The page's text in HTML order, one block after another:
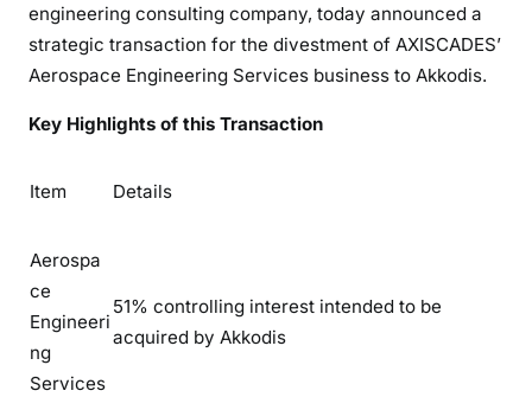
engineering consulting company, today announced a
strategic transaction for the divestment of AXISCADES’
Aerospace Engineering Services business to Akkodis.
Key Highlights of this Transaction
Item Details
Aerospa
ce
Engineeri
ng
Services
51% controlling interest intended to be
acquired by Akkodis